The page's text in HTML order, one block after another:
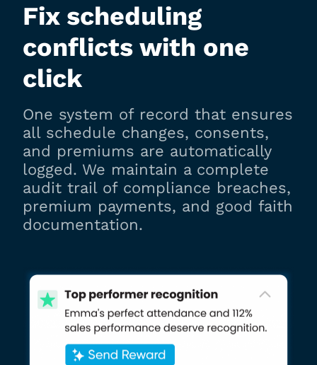
Fix scheduling
conflicts with one
click
One system of record that ensures
all schedule changes, consents,
and premiums are automatically
logged. We maintain a complete
audit trail of compliance breaches,
premium payments, and good faith
documentation.